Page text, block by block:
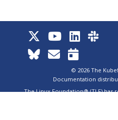
© 2026 The
Documentation
The Linux Foundation® (TLF) has